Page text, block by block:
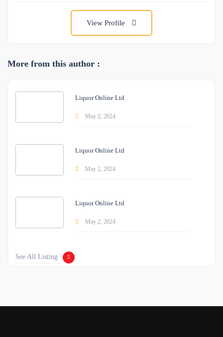
View Profile
More from this author :
Liquor Online Ltd
May 2, 2024
Liquor Online Ltd
May 2, 2024
Liquor Online Ltd
May 2, 2024
See All Listing